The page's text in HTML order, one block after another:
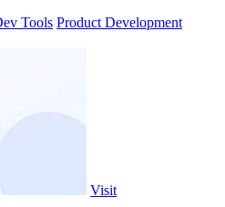
Tools Product Development
Visit